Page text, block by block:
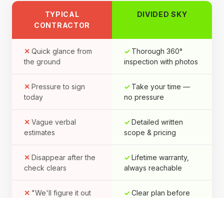
TYPICAL
CONTRACTOR
DIVIDED SKY
Quick glance from
the ground
Thorough 360°
inspection with photos
Pressure to sign
today
Take your time —
no pressure
Vague verbal
estimates
Detailed written
scope & pricing
Disappear after the
check clears
Lifetime warranty,
always reachable
"We'll figure it out
Clear plan before